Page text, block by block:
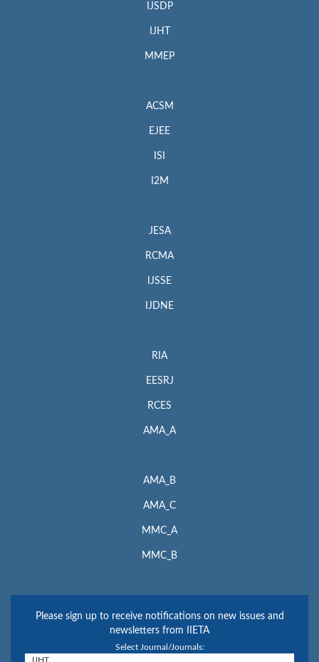
IJSDP
IJHT
MMEP
ACSM
EJEE
ISI
I2M
JESA
RCMA
IJSSE
IJDNE
RIA
EESRJ
RCES
AMA_A
AMA_B
AMA_C
MMC_A
MMC_B
Please sign up to receive notifications on new issues and
newsletters from IIETA
Select Journal/Journals: